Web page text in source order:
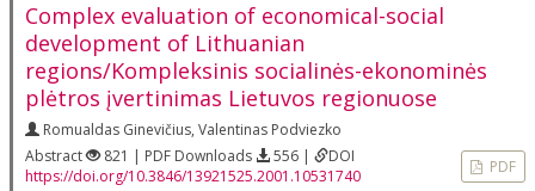
Complex evaluation of economical-social
development of Lithuanian
regions/Kompleksinis socialinės-ekonominės
plėtros įvertinimas Lietuvos regionuose
Romualdas Ginevičius, Valentinas Podviezko
Abstract
821 | PDF Downloads 556 |
DOI
https://doi.org/10.3846/13921525.2001.10531740
PDF